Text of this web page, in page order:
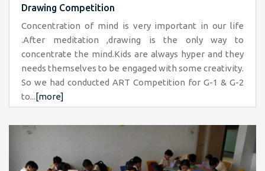
Drawing Competition
Concentration of mind is very important in our life
.After meditation ,drawing is the only way to
concentrate the mind.Kids are always hyper and they
needs themselves to be engaged with some creativity.
So we had conducted ART Competition for G-1 & G-2
to... [more]